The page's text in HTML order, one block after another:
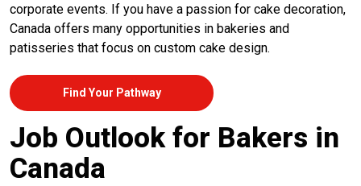
corporate events. If you have a passion for cake decoration,
Canada offers many opportunities in bakeries and
patisseries that focus on custom cake design.
Find Your Pathway
Job Outlook for Bakers in
Canada